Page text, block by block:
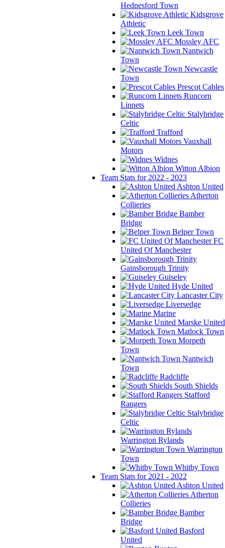
Hednesford Town
Kidsgrove
Athletic
Leek Town
Mossley AFC
Nantwich
Town
Newcastle
Town
Prescot Cables
Runcorn
Linnets
Stalybridge
Celtic
Trafford
Vauxhall
Motors
Widnes
Witton Albion
Team Stats for 2022 - 2023
Ashton United
Atherton
Collieries
Bamber
Bridge
Belper Town
FC
United Of Manchester
Gainsborough Trinity
Guiseley
Hyde United
Lancaster City
Liversedge
Marine
Marske United
Matlock Town
Morpeth
Town
Nantwich
Town
Radcliffe
South Shields
Stafford
Rangers
Stalybridge
Celtic
Warrington Rylands
Warrington
Town
Whitby Town
Team Stats for 2021 - 2022
Ashton United
Atherton
Collieries
Bamber
Bridge
Basford
United